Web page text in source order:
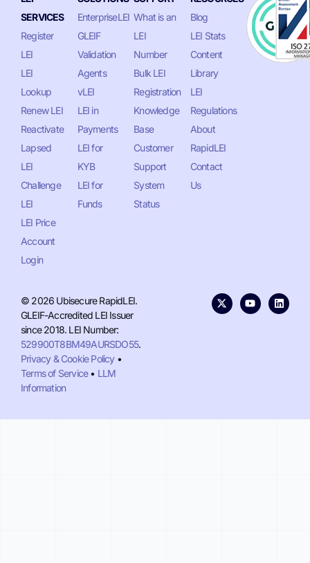
SERVICES
Register
LEI
LEI
Lookup
Renew LEI
Reactivate
Lapsed
LEI
Challenge
LEI
LEI Price
Account
Login
EnterpriseLEI
GLEIF
Validation
Agents
vLEI
LEI in
Payments
LEI for
KYB
LEI for
Funds
What is an
LEI
Number
Bulk LEI
Registration
Knowledge
Base
Customer
Support
System
Status
Blog
LEI Stats
Content
Library
LEI
Regulations
About
RapidLEI
Contact
Us
© 2026 Ubisecure RapidLEI.
GLEIF-Accredited LEI Issuer
since 2018. LEI Number:
529900T8BM49AURSDO55.
Privacy & Cookie Policy•
Terms of Service• LLM
Information